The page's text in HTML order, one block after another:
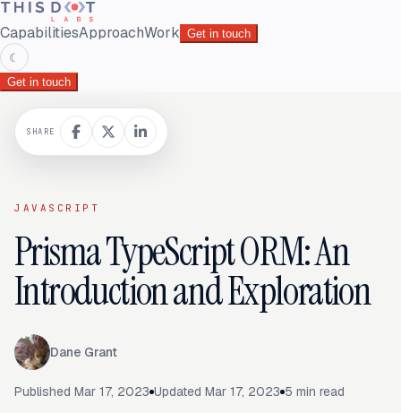
CapabilitiesApproachWork Get in touch
☾
Get in touch
JAVASCRIPT
Prisma TypeScript ORM: An
Introduction and Exploration
Dane Grant
Published Mar 17, 2023 Updated Mar 17, 2023 5 min read
SHARE